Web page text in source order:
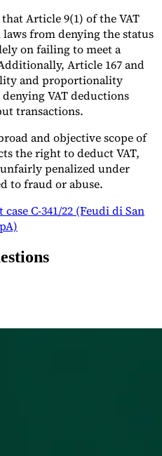
Article 9(1) of the VAT
from denying the status
on failing to meet a
Article 167 and
and proportionality
VAT deductions
transactions.
and objective scope of
the right to deduct VAT,
penalized under
to fraud or abuse.​
case C-341/22 (Feudi di San